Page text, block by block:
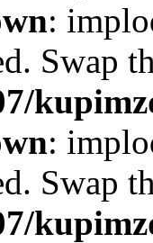
:
Swap
:
Swap